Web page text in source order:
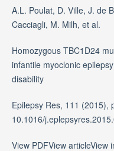
A.L. Poulat, D. Ville, J. de
Cacciagli, M. Milh, et al.
Homozygous TBC1D24
infantile myoclonic
disability
Epilepsy Res, 111 (2015),
10.1016/
View PDFView articleView